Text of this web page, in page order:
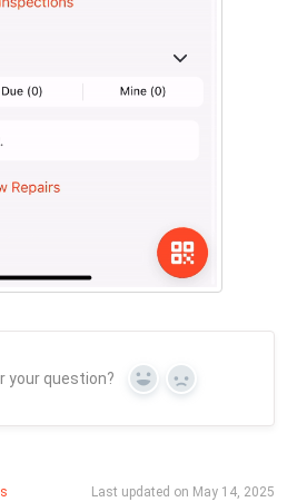
your question? Yes No
Last updated on May 14, 2025